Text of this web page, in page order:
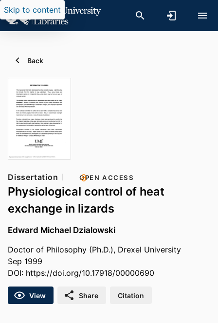
Skip to content
Back
Dissertation OPEN ACCESS
Physiological control of heat
exchange in lizards
Edward Michael Dzialowski
Doctor of Philosophy (Ph.D.), Drexel University
Sep 1999
DOI: https://doi.org/10.17918/00000690
View Share Citation